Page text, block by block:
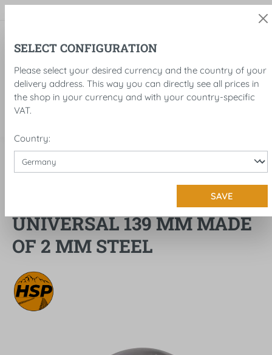
UNIVERSAL 139 MM MADE
OF 2 MM STEEL
SELECT CONFIGURATION
Please select your desired currency and the country of your
delivery address. This way you can directly see all prices in
the shop in your currency and with your country-specific
VAT.
Country:
SAVE